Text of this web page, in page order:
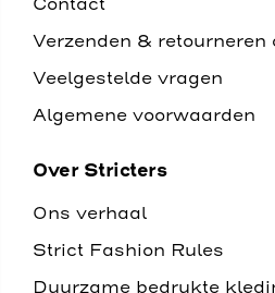
Verzenden & retourneren
Veelgestelde vragen
Algemene voorwaarden
Over Stricters
Ons verhaal
Strict Fashion Rules
Duurzame bedrukte